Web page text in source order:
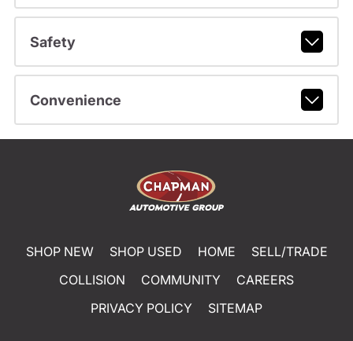
Safety
Convenience
SHOP NEW SHOP USED HOME
SELL/TRADE
COLLISION
COMMUNITY
CAREERS
PRIVACY POLICY
SITEMAP